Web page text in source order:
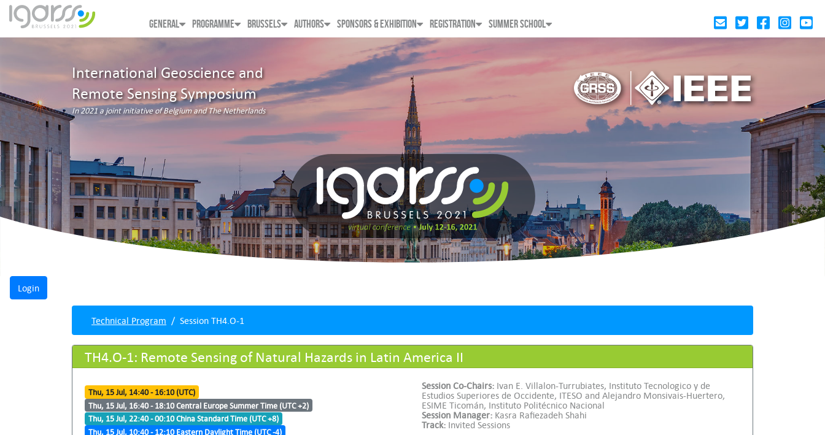
GENERAL PROGRAMME BRUSSELS AUTHORS SPONSORS & EXHIBITION REGISTRATION SUMMER SCHOOL
International Geoscience and
Remote Sensing Symposium
In 2021 a joint initiative of Belgium and The Netherlands
Technical Program Session TH4.O-1
TH4.O-1: Remote Sensing of Natural Hazards in Latin America II
Thu, 15 Jul, 14:40 - 16:10 (UTC)
Thu, 15 Jul, 16:40 - 18:10 Central Europe Summer Time (UTC +2)
Thu, 15 Jul, 22:40 - 00:10 China Standard Time (UTC +8)
Thu, 15 Jul, 10:40 - 12:10 Eastern Daylight Time (UTC -4)
Session Co-Chairs: Ivan E. Villalon-Turrubiates, Instituto Tecnologico y de
Estudios Superiores de Occidente, ITESO and Alejandro Monsivais-Huertero,
ESIME Ticomán, Instituto Politécnico Nacional
Session Manager: Kasra Rafiezadeh Shahi
Track: Invited Sessions